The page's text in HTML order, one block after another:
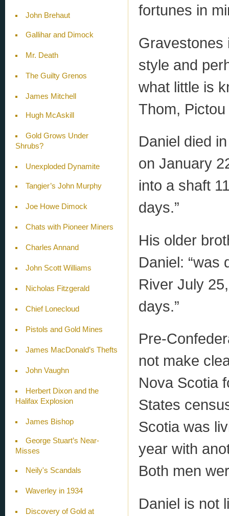
John Brehaut
Gallihar and Dimock
Mr. Death
The Guilty Grenos
James Mitchell
Hugh McAskill
Gold Grows Under
Shrubs?
Unexploded Dynamite
Tangier’s John Murphy
Joe Howe Dimock
Chats with Pioneer Miners
Charles Annand
John Scott Williams
Nicholas Fitzgerald
Chief Lonecloud
Pistols and Gold Mines
James MacDonald’s Thefts
John Vaughn
Herbert Dixon and the
Halifax Explosion
James Bishop
George Stuart’s Near-
Misses
Neily's Scandals
Waverley in 1934
Discovery of Gold at
fortunes in
Gravestones
style and
what little is
Thom,
Daniel died
on January
into a shaft
days.”
His older
Daniel: “was
River July
days.”
Pre-
not make
Nova Scotia
States
Scotia was
year with
Both men
Daniel is not